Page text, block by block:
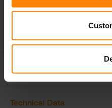
nominal values. Illustrations do
version and some features are
Technical Data